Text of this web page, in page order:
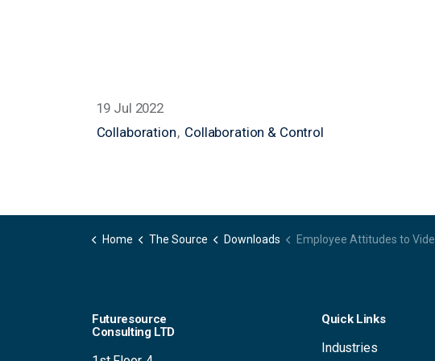
19 Jul 2022
Collaboration Collaboration & Control
Home The Source Downloads Employee Attitudes to Video Conferencing and the Evolving Workspace
Futuresource
Consulting LTD
Quick Links
Industries